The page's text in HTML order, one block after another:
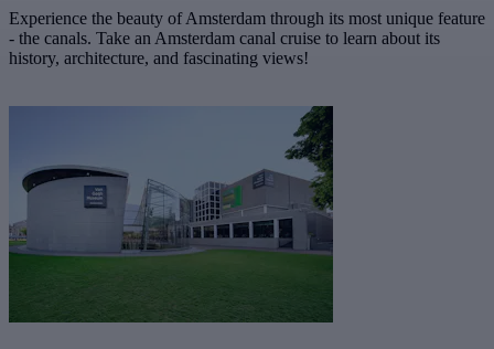
Experience the beauty of Amsterdam through its most unique feature
- the canals. Take an Amsterdam canal cruise to learn about its
history, architecture, and fascinating views!